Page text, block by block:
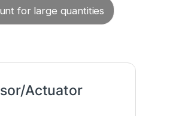
for large quantities
Actuator